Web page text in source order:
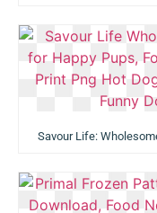
Savour Life: